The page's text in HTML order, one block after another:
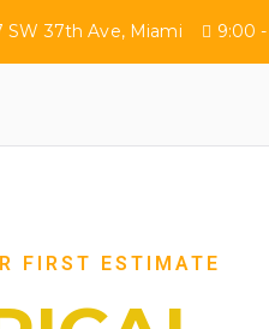
SW 37th Ave, Miami 9:00
FIRST ESTIMATE